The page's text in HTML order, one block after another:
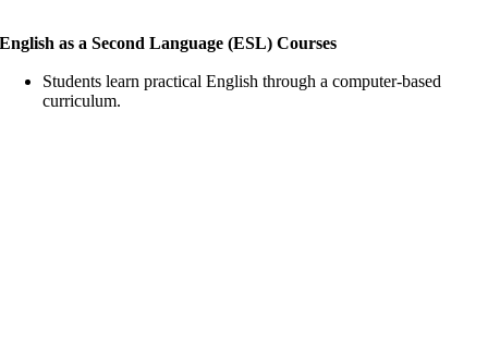
English as a Second Language (ESL) Courses
Students learn practical English through a computer-based
curriculum.